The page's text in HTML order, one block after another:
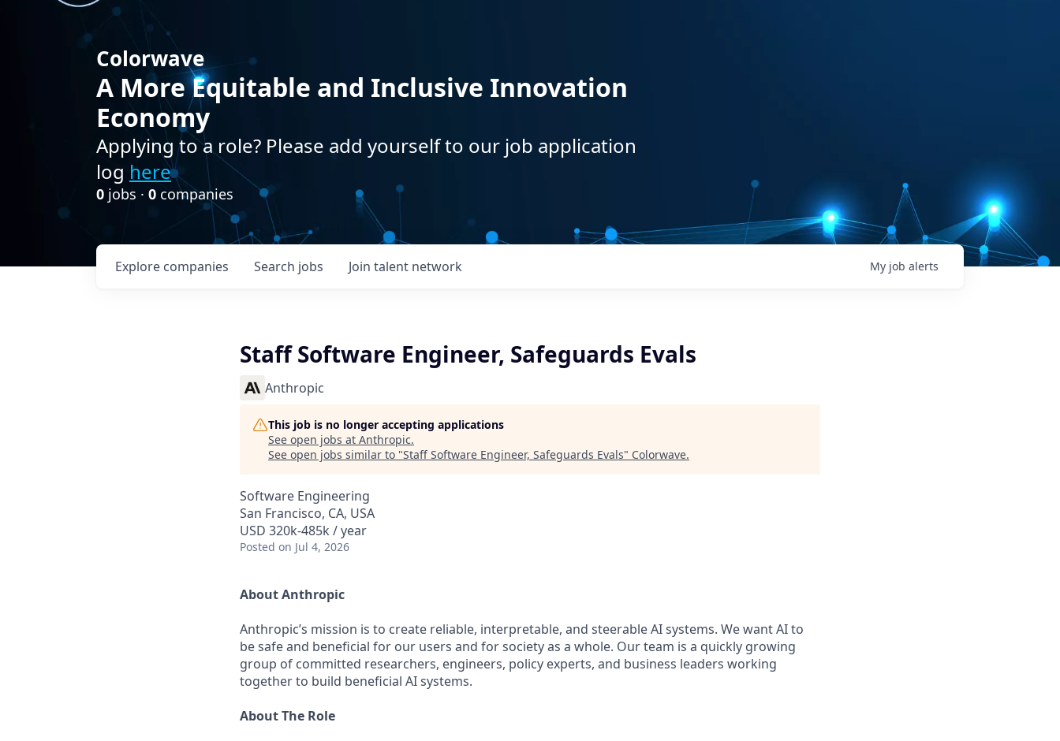
Colorwave
A More Equitable and Inclusive Innovation
Economy
Applying to a role? Please add yourself to our job application
log here
0 jobs · 0 companies
Search jobs
Explore companies Join talent network My job alerts
Staff Software Engineer, Safeguards Evals
Anthropic
This job is no longer accepting applications
See open jobs at Anthropic.
See open jobs similar to "Staff Software Engineer, Safeguards Evals" Colorwave.
Software Engineering
San Francisco, CA, USA
USD 320k-485k / year
Posted on Jul 4, 2026
About Anthropic
Anthropic’s mission is to create reliable, interpretable, and steerable AI systems. We want AI to
be safe and beneficial for our users and for society as a whole. Our team is a quickly growing
group of committed researchers, engineers, policy experts, and business leaders working
together to build beneficial AI systems.
About The Role